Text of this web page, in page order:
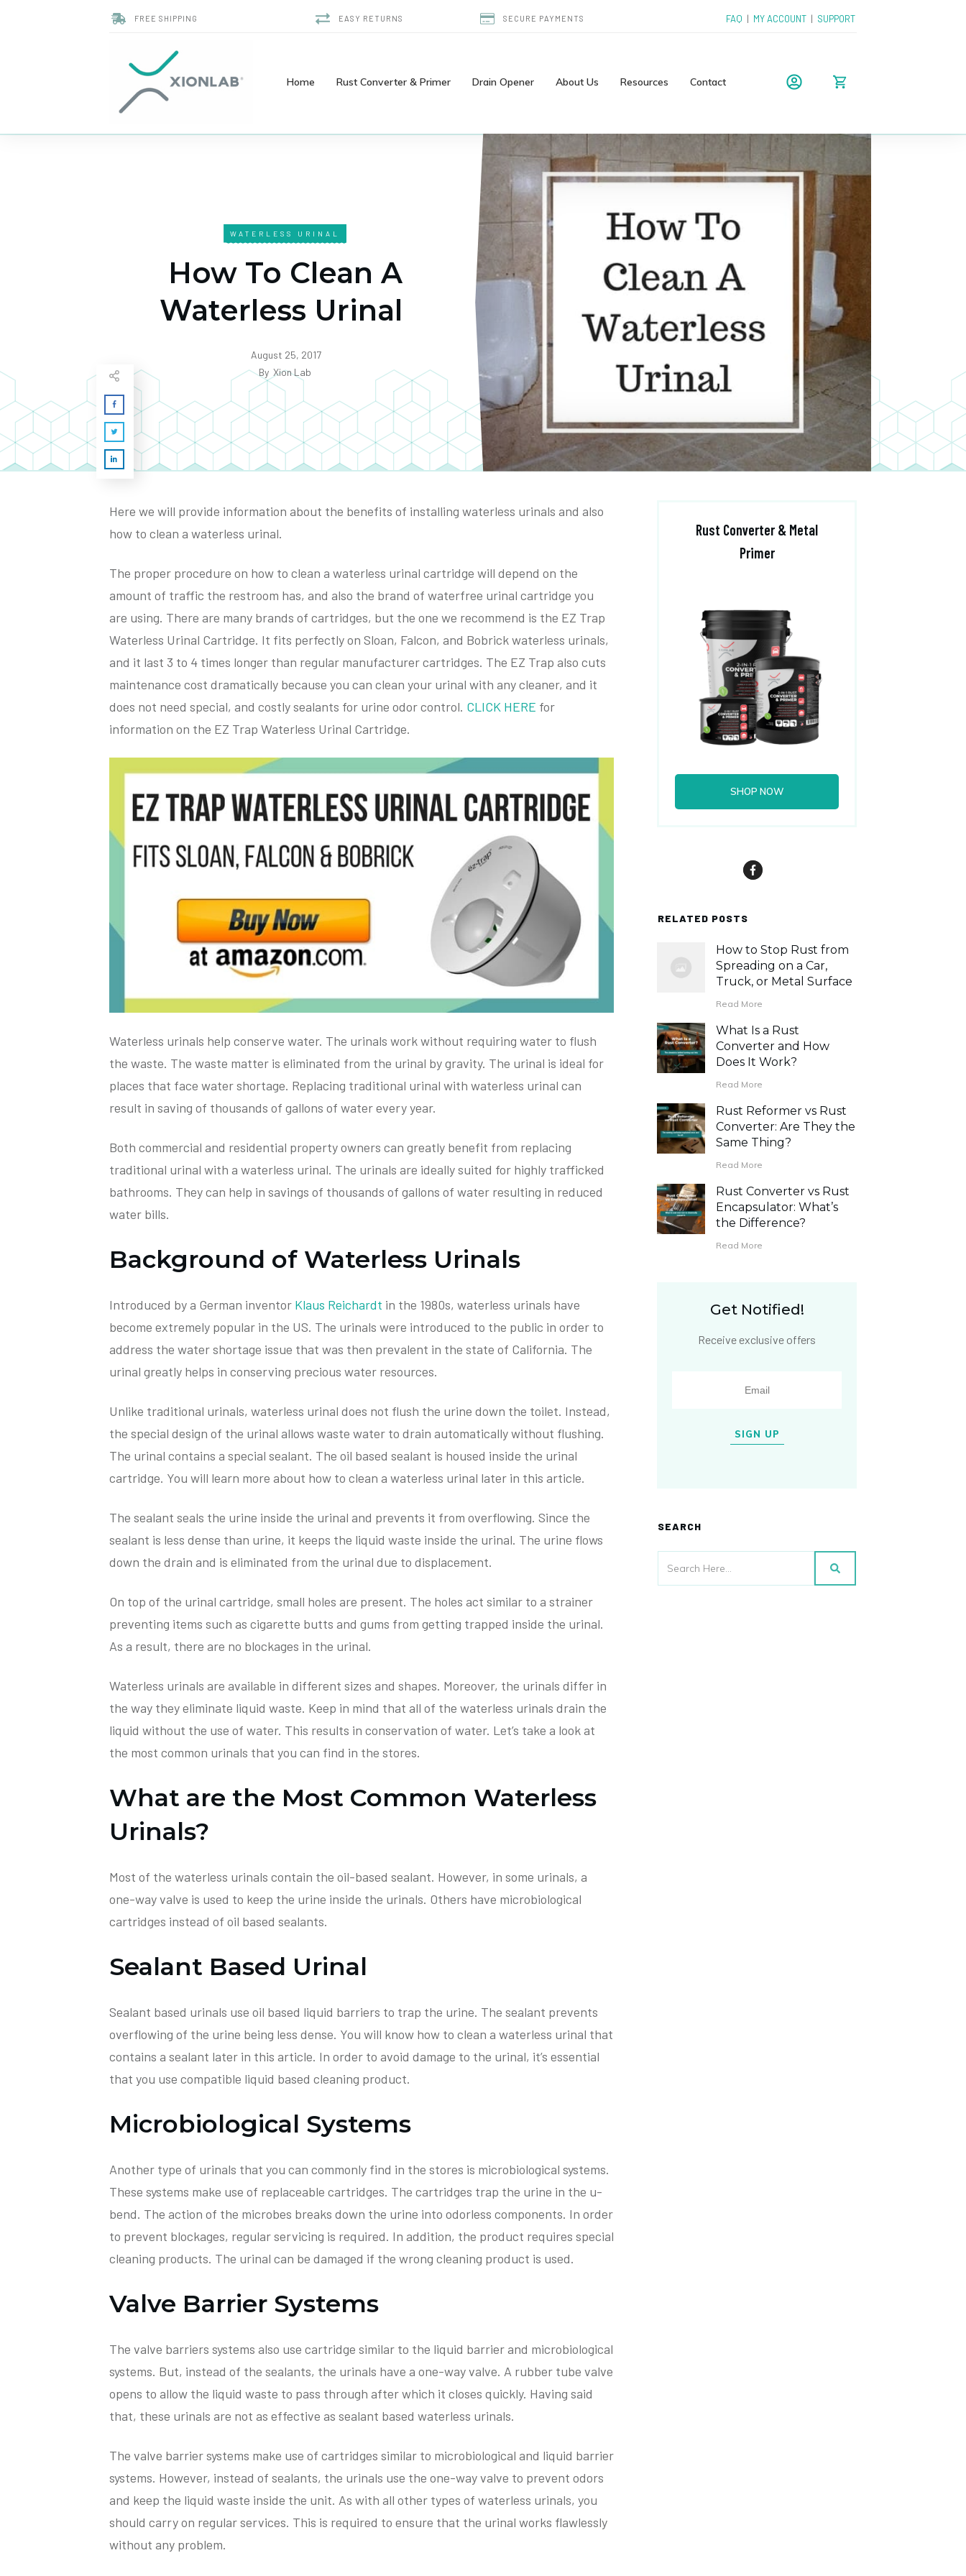
FREE SHIPPING EASY RETURNS SECURE PAYMENTS FAQ | MY ACCOUNT | SUPPORT
Home Rust Converter & Primer Drain Opener About Us Resources Contact
WATERLESS URINAL
How To Clean A
Waterless Urinal
August 25, 2017
ByXion Lab
Here we will provide information about the benefits of installing waterless urinals and also
how to clean a waterless urinal.
The proper procedure on how to clean a waterless urinal cartridge will depend on the
amount of traffic the restroom has, and also the brand of waterfree urinal cartridge you
are using. There are many brands of cartridges, but the one we recommend is the EZ Trap
Waterless Urinal Cartridge. It fits perfectly on Sloan, Falcon, and Bobrick waterless urinals,
and it last 3 to 4 times longer than regular manufacturer cartridges. The EZ Trap also cuts
maintenance cost dramatically because you can clean your urinal with any cleaner, and it
does not need special, and costly sealants for urine odor control. CLICK HERE for
information on the EZ Trap Waterless Urinal Cartridge.
Waterless urinals help conserve water. The urinals work without requiring water to flush
the waste. The waste matter is eliminated from the urinal by gravity. The urinal is ideal for
places that face water shortage. Replacing traditional urinal with waterless urinal can
result in saving of thousands of gallons of water every year.
Both commercial and residential property owners can greatly benefit from replacing
traditional urinal with a waterless urinal. The urinals are ideally suited for highly trafficked
bathrooms. They can help in savings of thousands of gallons of water resulting in reduced
water bills.
Background of Waterless Urinals
Introduced by a German inventor Klaus Reichardt in the 1980s, waterless urinals have
become extremely popular in the US. The urinals were introduced to the public in order to
address the water shortage issue that was then prevalent in the state of California. The
urinal greatly helps in conserving precious water resources.
Unlike traditional urinals, waterless urinal does not flush the urine down the toilet. Instead,
the special design of the urinal allows waste water to drain automatically without flushing.
The urinal contains a special sealant. The oil based sealant is housed inside the urinal
cartridge. You will learn more about how to clean a waterless urinal later in this article.
The sealant seals the urine inside the urinal and prevents it from overflowing. Since the
sealant is less dense than urine, it keeps the liquid waste inside the urinal. The urine flows
down the drain and is eliminated from the urinal due to displacement.
On top of the urinal cartridge, small holes are present. The holes act similar to a strainer
preventing items such as cigarette butts and gums from getting trapped inside the urinal.
As a result, there are no blockages in the urinal.
Waterless urinals are available in different sizes and shapes. Moreover, the urinals differ in
the way they eliminate liquid waste. Keep in mind that all of the waterless urinals drain the
liquid without the use of water. This results in conservation of water. Let’s take a look at
the most common urinals that you can find in the stores.
What are the Most Common Waterless
Urinals?
Most of the waterless urinals contain the oil-based sealant. However, in some urinals, a
one-way valve is used to keep the urine inside the urinals. Others have microbiological
cartridges instead of oil based sealants.
Sealant Based Urinal
Sealant based urinals use oil based liquid barriers to trap the urine. The sealant prevents
overflowing of the urine being less dense. You will know how to clean a waterless urinal that
contains a sealant later in this article. In order to avoid damage to the urinal, it’s essential
that you use compatible liquid based cleaning product.
Microbiological Systems
Another type of urinals that you can commonly find in the stores is microbiological systems.
These systems make use of replaceable cartridges. The cartridges trap the urine in the u-
bend. The action of the microbes breaks down the urine into odorless components. In order
to prevent blockages, regular servicing is required. In addition, the product requires special
cleaning products. The urinal can be damaged if the wrong cleaning product is used.
Valve Barrier Systems
The valve barriers systems also use cartridge similar to the liquid barrier and microbiological
systems. But, instead of the sealants, the urinals have a one-way valve. A rubber tube valve
opens to allow the liquid waste to pass through after which it closes quickly. Having said
that, these urinals are not as effective as sealant based waterless urinals.
The valve barrier systems make use of cartridges similar to microbiological and liquid barrier
systems. However, instead of sealants, the urinals use the one-way valve to prevent odors
and keep the liquid waste inside the unit. As with all other types of waterless urinals, you
should carry on regular services. This is required to ensure that the urinal works flawlessly
without any problem.
Rust Converter & Metal
Primer
SHOP NOW
RELATED POSTS
How to Stop Rust from
Spreading on a Car,
Truck, or Metal Surface
Read More
What Is a Rust
Converter and How
Does It Work?
Read More
Rust Reformer vs Rust
Converter: Are They the
Same Thing?
Read More
Rust Converter vs Rust
Encapsulator: What’s
the Difference?
Read More
Get Notified!
Receive exclusive offers
SIGN UP
SEARCH